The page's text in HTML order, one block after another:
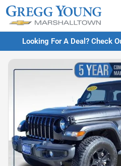
Looking For A Deal? Check